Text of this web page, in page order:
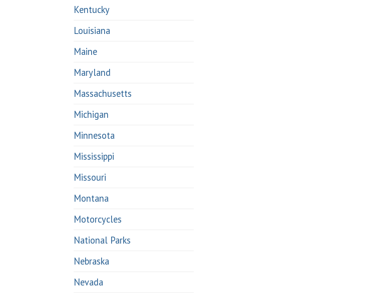
Kentucky
Louisiana
Maine
Maryland
Massachusetts
Michigan
Minnesota
Mississippi
Missouri
Montana
Motorcycles
National Parks
Nebraska
Nevada